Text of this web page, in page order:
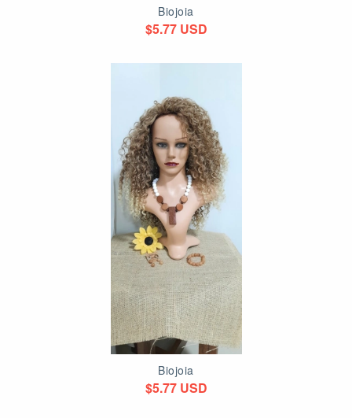
Biojoia
$5.77 USD
Biojoia
$5.77 USD